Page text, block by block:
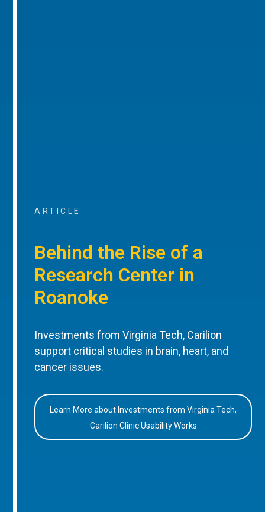
ARTICLE
Behind the Rise of a
Research Center in
Roanoke
Investments from Virginia Tech, Carilion
support critical studies in brain, heart, and
cancer issues.
Learn More about Investments from Virginia Tech,
Carilion Clinic Usability Works